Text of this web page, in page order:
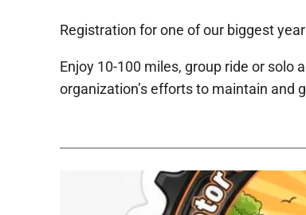
Registration for one of our biggest
Enjoy 10-100 miles, group ride or
organization’s efforts to maintain and